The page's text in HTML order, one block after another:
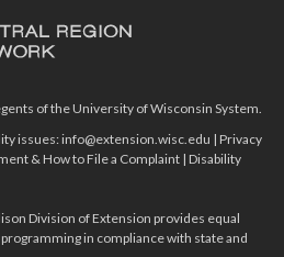
of the University of Wisconsin System.
issues:info@extension.wisc.edu |Privacy
& How to File a Complaint |Disability
Division of Extension provides equal
in compliance with state and